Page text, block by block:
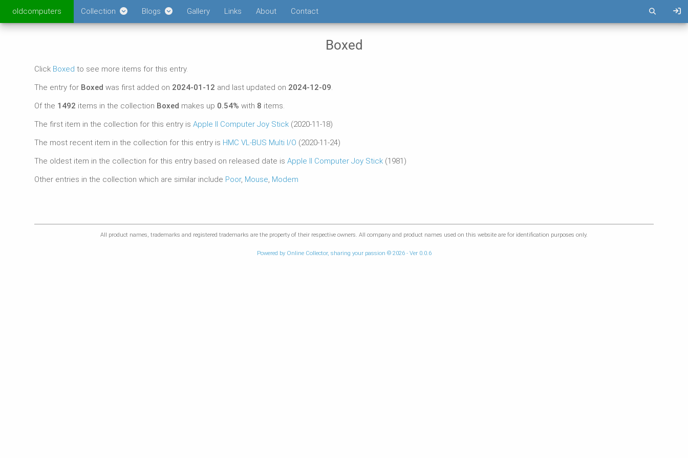
oldcomputers Collection Blogs Gallery Links About Contact
Boxed
Click Boxed to see more items for this entry.
The entry for Boxed was first added on 2024-01-12 and last updated on 2024-12-09.
Of the 1492 items in the collection Boxed makes up 0.54% with 8 items.
The first item in the collection for this entry isApple II Computer Joy Stick (2020-11-18)
The most recent item in the collection for this entry is HMC VL-BUS Multi I/O (2020-11-24)
The oldest item in the collection for this entry based on released date isApple II Computer Joy Stick (1981)
Other entries in the collection which are similar include Poor, Mouse, Modem
All product names, trademarks and registered trademarks are the property of their respective owners. All company and product names used on this website are for identification purposes only.
Powered by Online Collector, sharing your passion © 2026 - Ver 0.0.6